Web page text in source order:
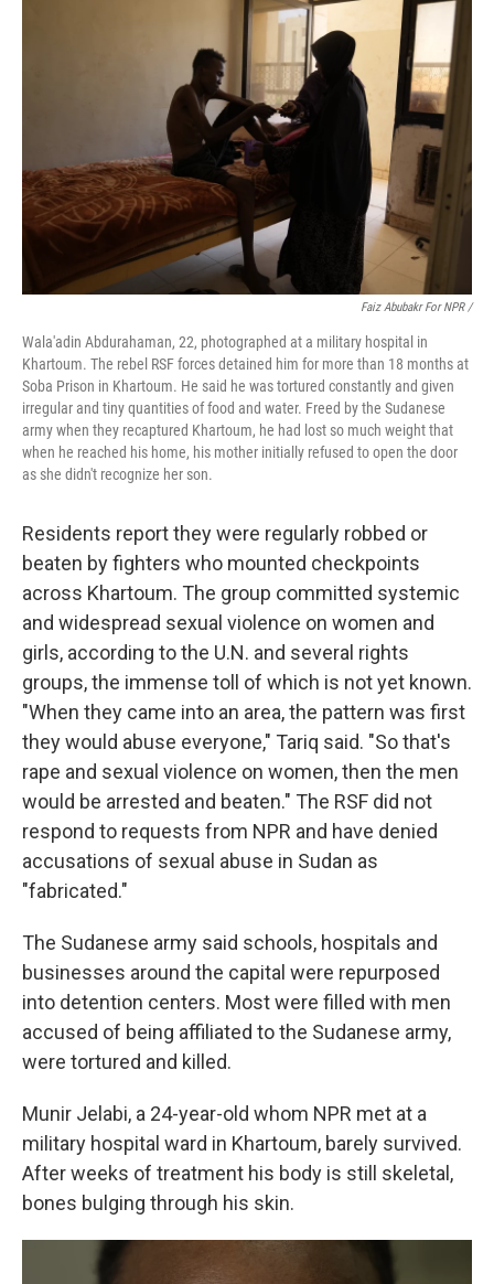
Faiz Abubakr For NPR /
Wala'adin Abdurahaman, 22, photographed at a military hospital in
Khartoum. The rebel RSF forces detained him for more than 18 months at
Soba Prison in Khartoum. He said he was tortured constantly and given
irregular and tiny quantities of food and water. Freed by the Sudanese
army when they recaptured Khartoum, he had lost so much weight that
when he reached his home, his mother initially refused to open the door
as she didn't recognize her son.
Residents report they were regularly robbed or
beaten by fighters who mounted checkpoints
across Khartoum. The group committed systemic
and widespread sexual violence on women and
girls, according to the U.N. and several rights
groups, the immense toll of which is not yet known.
"When they came into an area, the pattern was first
they would abuse everyone," Tariq said. "So that's
rape and sexual violence on women, then the men
would be arrested and beaten." The RSF did not
respond to requests from NPR and have denied
accusations of sexual abuse in Sudan as
"fabricated."
The Sudanese army said schools, hospitals and
businesses around the capital were repurposed
into detention centers. Most were filled with men
accused of being affiliated to the Sudanese army,
were tortured and killed.
Munir Jelabi, a 24-year-old whom NPR met at a
military hospital ward in Khartoum, barely survived.
After weeks of treatment his body is still skeletal,
bones bulging through his skin.